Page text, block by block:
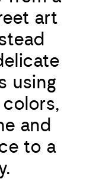
art
using
and
to a